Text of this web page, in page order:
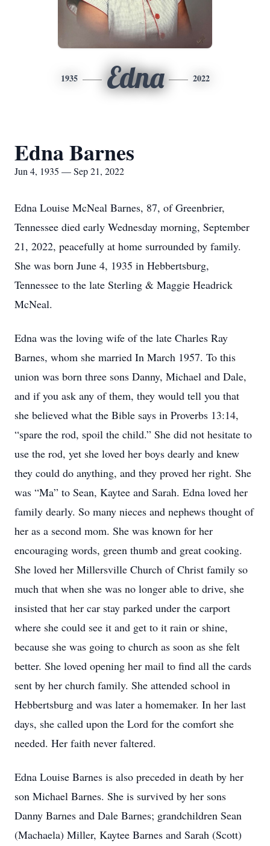
1935 Edna 2022
Edna Barnes
Jun 4, 1935 — Sep 21, 2022
Edna Louise McNeal Barnes, 87, of Greenbrier,
Tennessee died early Wednesday morning, September
21, 2022, peacefully at home surrounded by family.
She was born June 4, 1935 in Hebbertsburg,
Tennessee to the late Sterling & Maggie Headrick
McNeal.
Edna was the loving wife of the late Charles Ray
Barnes, whom she married In March 1957. To this
union was born three sons Danny, Michael and Dale,
and if you ask any of them, they would tell you that
she believed what the Bible says in Proverbs 13:14,
“spare the rod, spoil the child.” She did not hesitate to
use the rod, yet she loved her boys dearly and knew
they could do anything, and they proved her right. She
was “Ma” to Sean, Kaytee and Sarah. Edna loved her
family dearly. So many nieces and nephews thought of
her as a second mom. She was known for her
encouraging words, green thumb and great cooking.
She loved her Millersville Church of Christ family so
much that when she was no longer able to drive, she
insisted that her car stay parked under the carport
where she could see it and get to it rain or shine,
because she was going to church as soon as she felt
better. She loved opening her mail to find all the cards
sent by her church family. She attended school in
Hebbertsburg and was later a homemaker. In her last
days, she called upon the Lord for the comfort she
needed. Her faith never faltered.
Edna Louise Barnes is also preceded in death by her
son Michael Barnes. She is survived by her sons
Danny Barnes and Dale Barnes; grandchildren Sean
(Machaela) Miller, Kaytee Barnes and Sarah (Scott)